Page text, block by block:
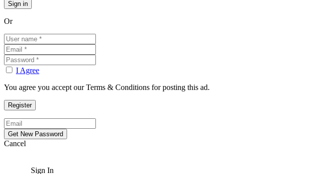
Or
I Agree
You agree you accept our Terms & Conditions for posting this ad.
Cancel
Sign In